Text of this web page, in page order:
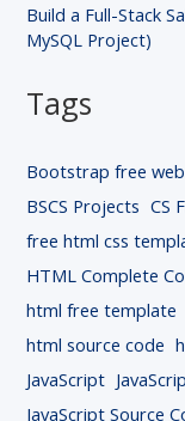
Build a Full-Stack
MySQL Project)
Tags
Bootstrap free
BSCS Projects CS
free html css
HTML Complete
html free template
html source code
JavaScript
JavaScript Source